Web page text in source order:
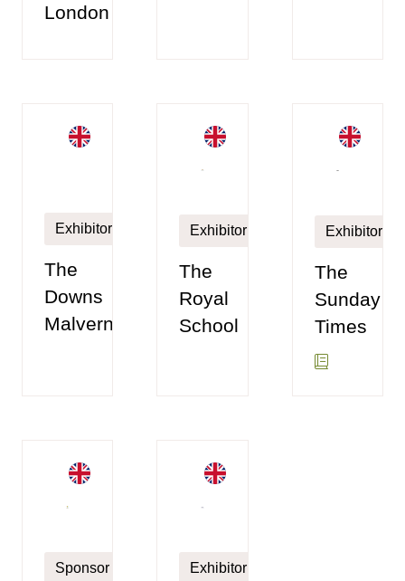
London
Exhibitor
The
Downs
Malvern
Exhibitor
The
Royal
School
Exhibitor
The
Sunday
Times
Sponsor
Exhibitor